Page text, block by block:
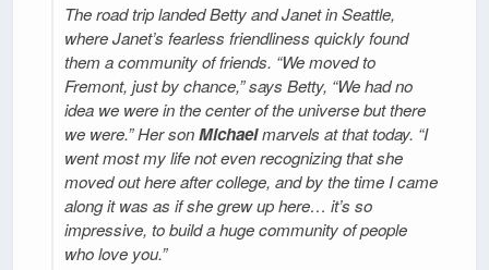
The road trip landed Betty and Janet in Seattle,
where Janet’s fearless friendliness quickly found
them a community of friends. “We moved to
Fremont, just by chance,” says Betty, “We had no
idea we were in the center of the universe but there
we were.” Her sonMichaelmarvels at that today. “I
went most my life not even recognizing that she
moved out here after college, and by the time I came
along it was as if she grew up here… it’s so
impressive, to build a huge community of people
who love you.”